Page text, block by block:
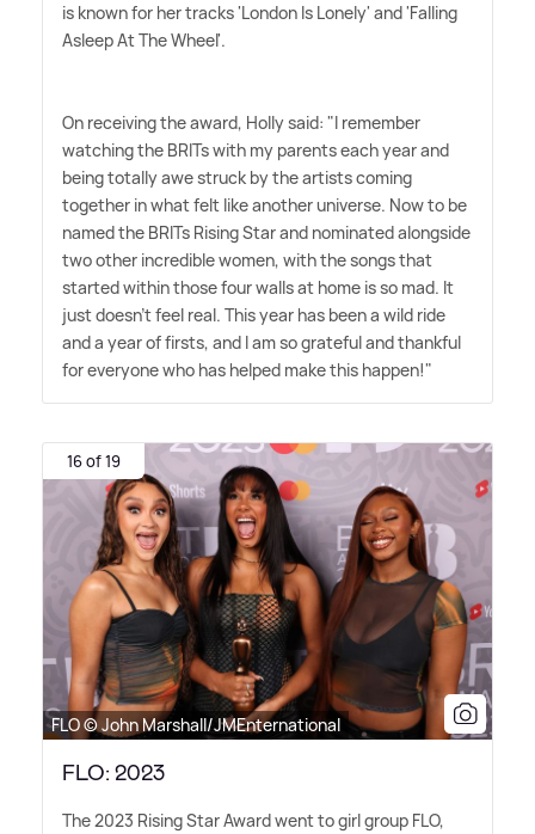
is known for her tracks 'London Is Lonely' and 'Falling
Asleep At The Wheel'.
On receiving the award, Holly said: "I remember
watching the BRITs with my parents each year and
being totally awe struck by the artists coming
together in what felt like another universe. Now to be
named the BRITs Rising Star and nominated alongside
two other incredible women, with the songs that
started within those four walls at home is so mad. It
just doesn't feel real. This year has been a wild ride
and a year of firsts, and I am so grateful and thankful
for everyone who has helped make this happen!"
16 of 19
FLO © John Marshall/JMEnternational
FLO: 2023
The 2023 Rising Star Award went to girl group FLO,